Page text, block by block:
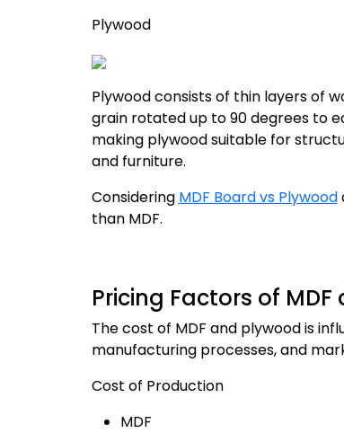
Plywood
Plywood consists of thin layers of
grain rotated up to 90 degrees to
making plywood suitable for
and furniture.
Considering MDF Board vs Plywood
than MDF.
Pricing Factors of
The cost of MDF and plywood is
manufacturing processes, and
Cost of Production
MDF